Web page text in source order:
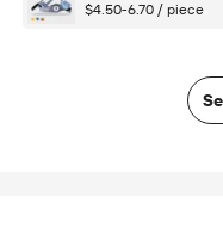
$4.50-6.70 / piece